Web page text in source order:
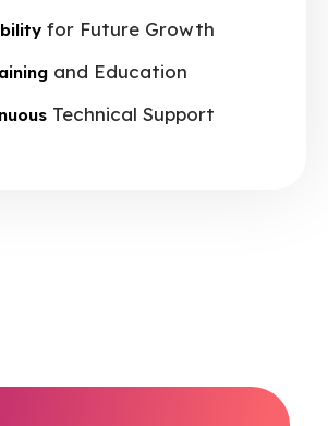
for Future Growth
and Education
Technical Support